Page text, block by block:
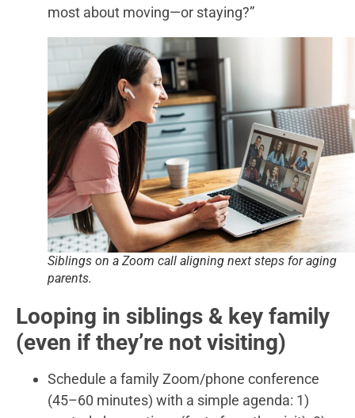
most about moving—or staying?”
Siblings on a Zoom call aligning next steps for aging
parents.
Looping in siblings & key family
(even if they’re not visiting)
Schedule a family Zoom/phone conference
(45–60 minutes) with a simple agenda: 1)